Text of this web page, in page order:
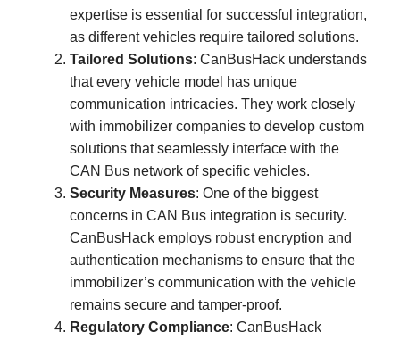
expertise is essential for successful integration,
as different vehicles require tailored solutions.
Tailored Solutions: CanBusHack understands
that every vehicle model has unique
communication intricacies. They work closely
with immobilizer companies to develop custom
solutions that seamlessly interface with the
CAN Bus network of specific vehicles.
Security Measures: One of the biggest
concerns in CAN Bus integration is security.
CanBusHack employs robust encryption and
authentication mechanisms to ensure that the
immobilizer’s communication with the vehicle
remains secure and tamper-proof.
Regulatory Compliance: CanBusHack